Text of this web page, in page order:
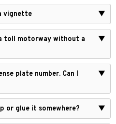
vignette ▼
toll motorway without a
▼
plate number. Can I
▼
or glue it somewhere? ▼